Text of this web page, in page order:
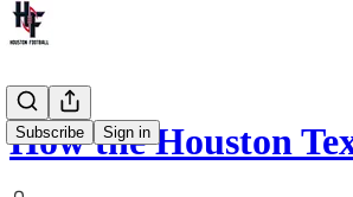
Subscribe Sign in
How the Houston